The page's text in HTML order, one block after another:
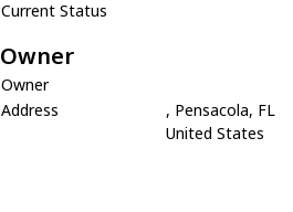
Current Status
Owner
Owner
Address
, Pensacola, FL
United States